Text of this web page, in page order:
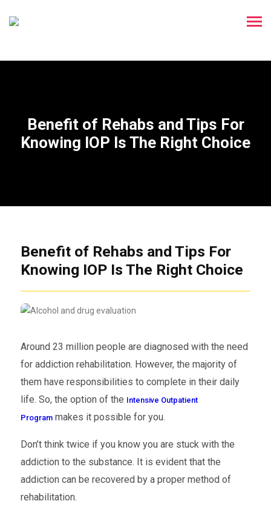
Benefit of Rehabs and Tips For
Knowing IOP Is The Right Choice
Benefit of Rehabs and Tips For
Knowing IOP Is The Right Choice
Around 23 million people are diagnosed with the need
for addiction rehabilitation. However, the majority of
them have responsibilities to complete in their daily
life. So, the option of the Intensive Outpatient
Programmakes it possible for you.
Don’t think twice if you know you are stuck with the
addiction to the substance. It is evident that the
addiction can be recovered by a proper method of
rehabilitation.